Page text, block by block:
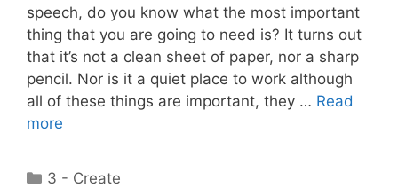
speech, do you know what the most important
thing that you are going to need is? It turns out
that it’s not a clean sheet of paper, nor a sharp
pencil. Nor is it a quiet place to work although
all of these things are important, they … Read
more
Categories
3 - Create